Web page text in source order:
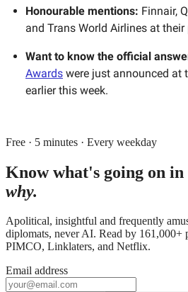
Honourable mentions: Finnair,
and Trans World Airlines at their
Want to know the official
Awards were just announced at
earlier this week.
Free · 5 minutes · Every weekday
Know what's going on
why.
Apolitical, insightful and frequently
diplomats, never AI. Read by 161,000+
PIMCO, Linklaters, and Netflix.
Email address